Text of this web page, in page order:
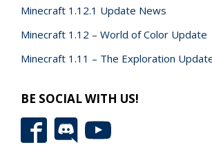
Minecraft 1.12.1 Update News
Minecraft 1.12 – World of Color Update
Minecraft 1.11 – The Exploration
BE SOCIAL WITH US!